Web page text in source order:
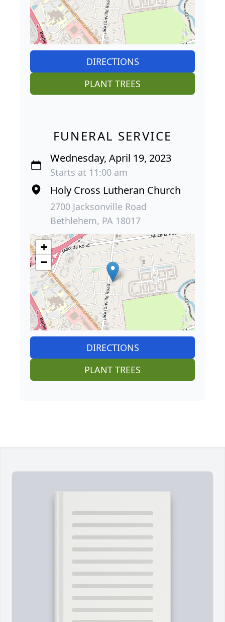
DIRECTIONS
PLANT TREES
FUNERAL SERVICE
Wednesday, April 19, 2023
Starts at 11:00 am
Holy Cross Lutheran Church
2700 Jacksonville Road
Bethlehem, PA 18017
+
−
DIRECTIONS
PLANT TREES